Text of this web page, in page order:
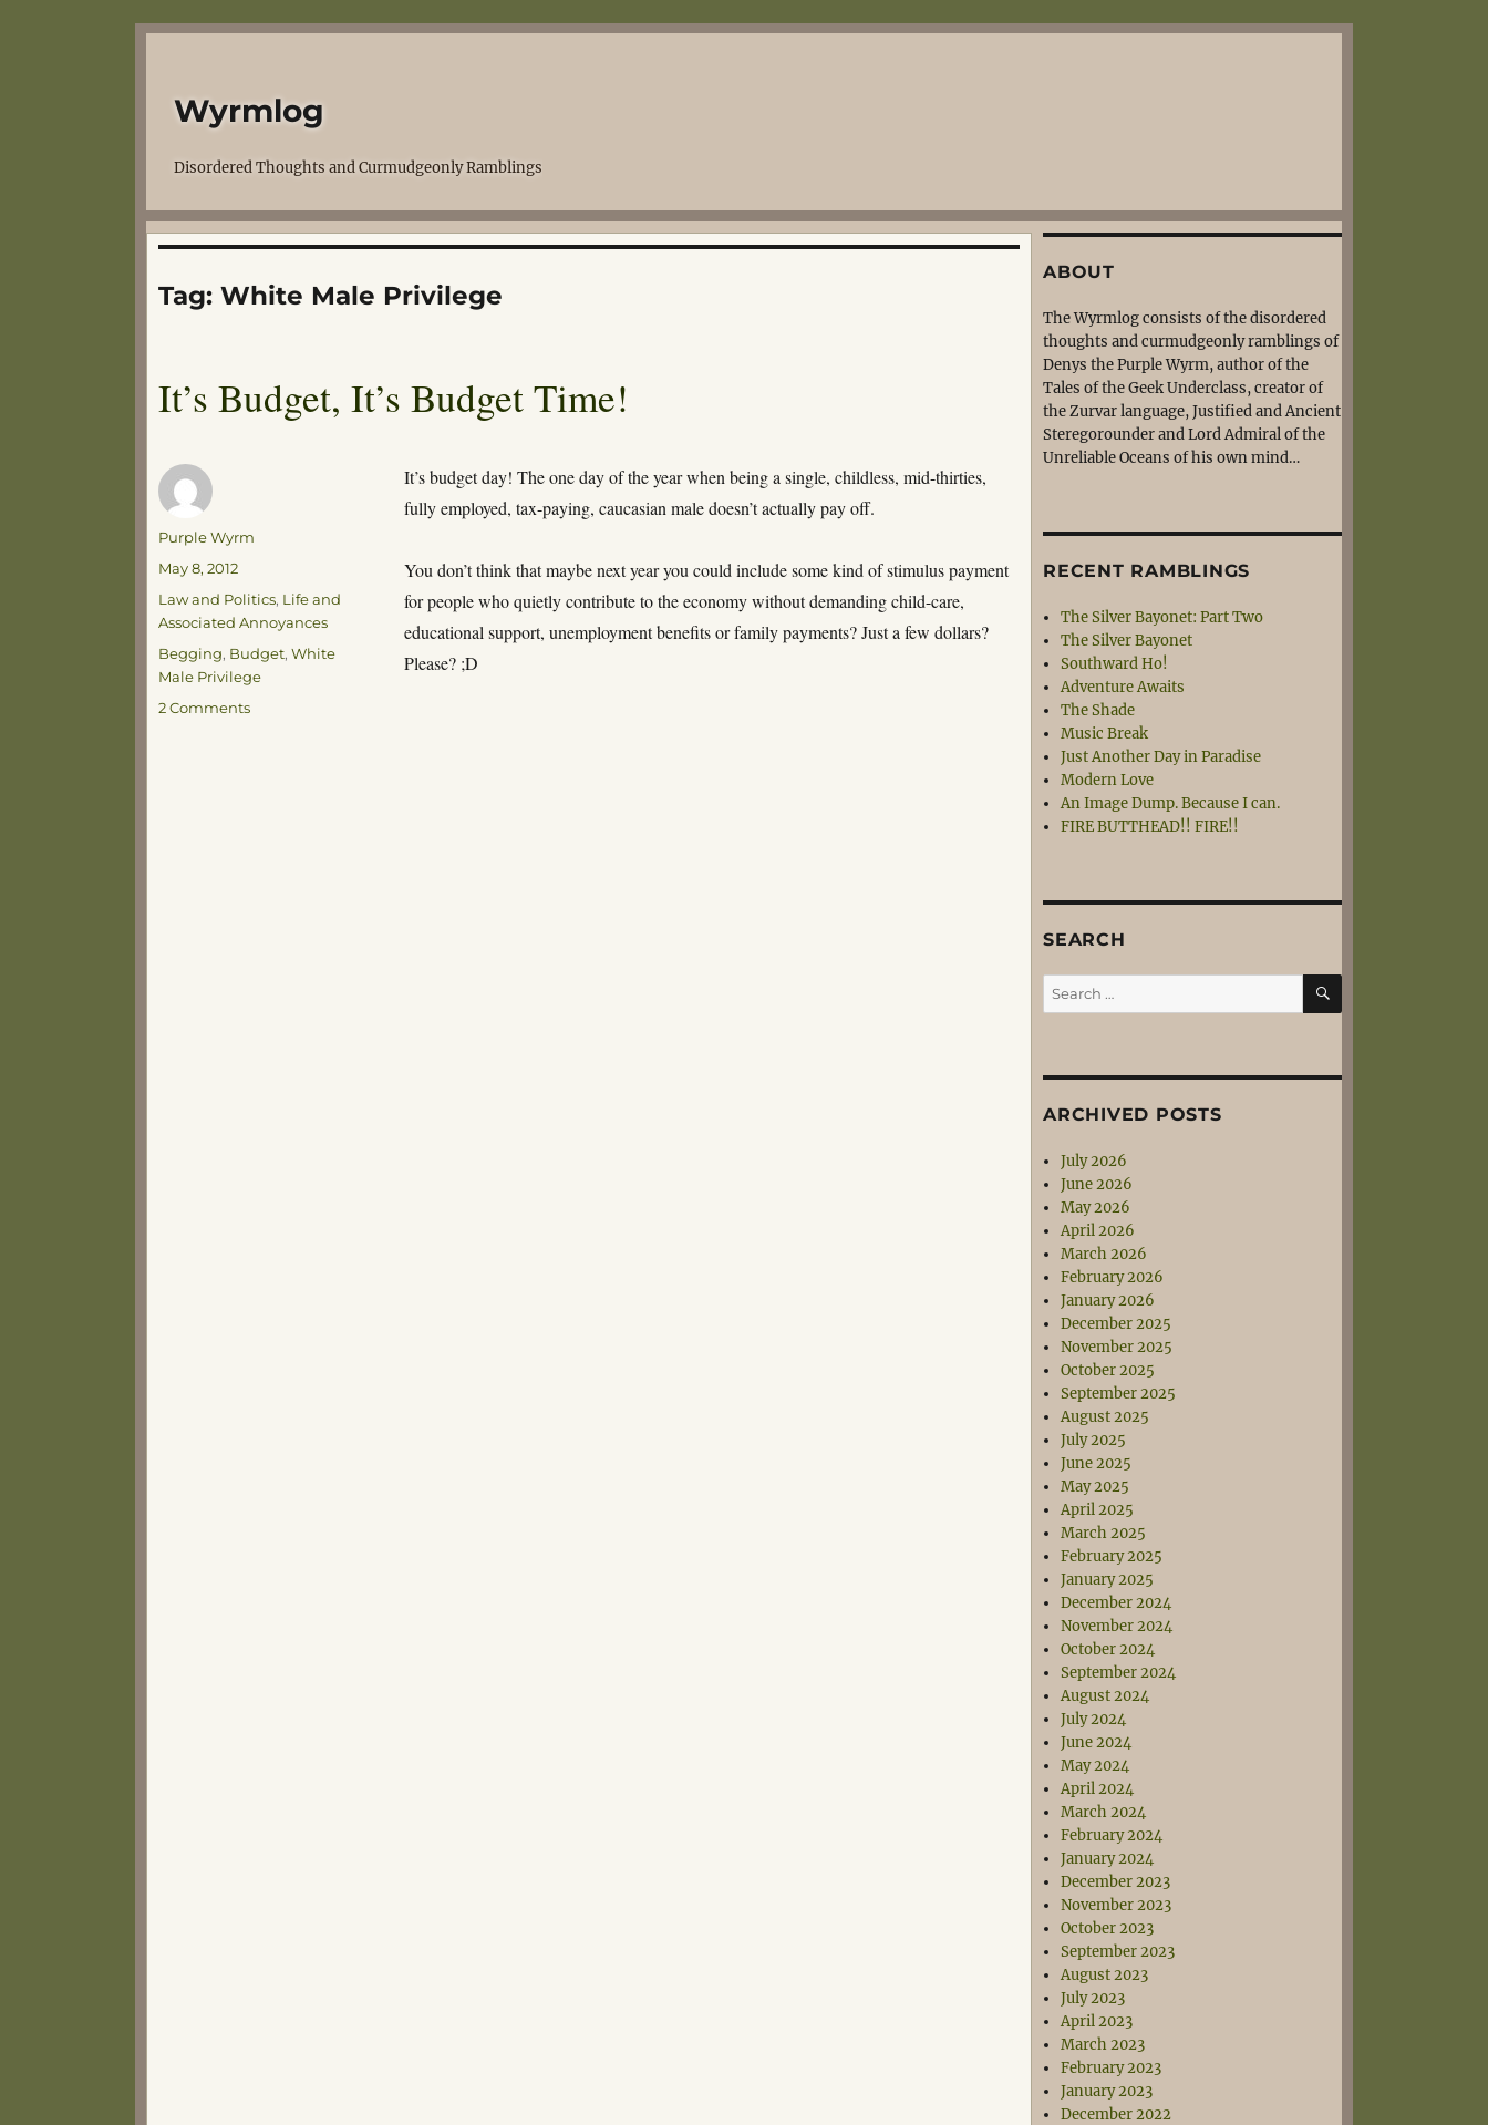
Wyrmlog
Disordered Thoughts and Curmudgeonly Ramblings
Tag: White Male Privilege
It’s Budget, It’s Budget Time!
It’s budget day! The one day of the year when being a single, childless, mid-thirties,
fully employed, tax-paying, caucasian male doesn’t actually pay off.
You don’t think that maybe next year you could include some kind of stimulus payment
for people who quietly contribute to the economy without demanding child-care,
educational support, unemployment benefits or family payments? Just a few dollars?
Please? ;D
Author
Purple Wyrm
Posted
May 8, 2012
Categories
Law and Politics, Life and
Associated Annoyances
Tags
Begging, Budget, White
Male Privilege
2 Commentson
ABOUT
The Wyrmlog consists of the disordered
thoughts and curmudgeonly ramblings of
Denys the Purple Wyrm, author of the
Tales of the Geek Underclass, creator of
the Zurvar language, Justified and Ancient
Steregorounder and Lord Admiral of the
Unreliable Oceans of his own mind…
RECENT RAMBLINGS
The Silver Bayonet: Part Two
The Silver Bayonet
Southward Ho!
Adventure Awaits
The Shade
Music Break
Just Another Day in Paradise
Modern Love
An Image Dump. Because I can.
FIRE BUTTHEAD!! FIRE!!
SEARCH
Search
for:
SEARCH
ARCHIVED POSTS
July 2026
June 2026
May 2026
April 2026
March 2026
February 2026
January 2026
December 2025
November 2025
October 2025
September 2025
August 2025
July 2025
June 2025
May 2025
April 2025
March 2025
February 2025
January 2025
December 2024
November 2024
October 2024
September 2024
August 2024
July 2024
June 2024
May 2024
April 2024
March 2024
February 2024
January 2024
December 2023
November 2023
October 2023
September 2023
August 2023
July 2023
April 2023
March 2023
February 2023
January 2023
December 2022